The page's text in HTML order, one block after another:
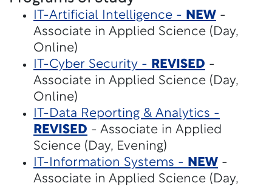
IT-Artificial Intelligence - NEW -
Associate in Applied Science (Day,
Online)
IT-Cyber Security - REVISED -
Associate in Applied Science (Day,
Online)
IT-Data Reporting & Analytics -
REVISED - Associate in Applied
Science (Day, Evening)
IT-Information Systems - NEW -
Associate in Applied Science (Day,